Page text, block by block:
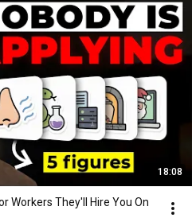
18:08
Workers They'll Hire You On